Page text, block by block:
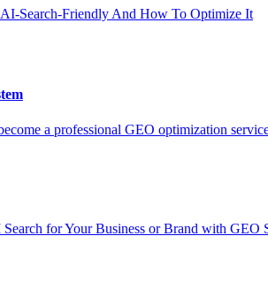
Search-Friendly And How To Optimize It
a professional GEO optimization
for Your Business or Brand with GEO